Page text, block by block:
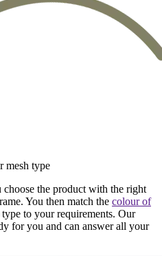
mesh type
the product with the right
You then match the colour of
type to your requirements. Our
for you and can answer all your